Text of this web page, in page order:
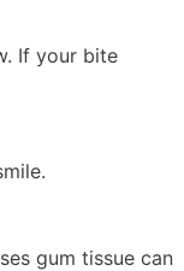
If your bite
gum tissue can